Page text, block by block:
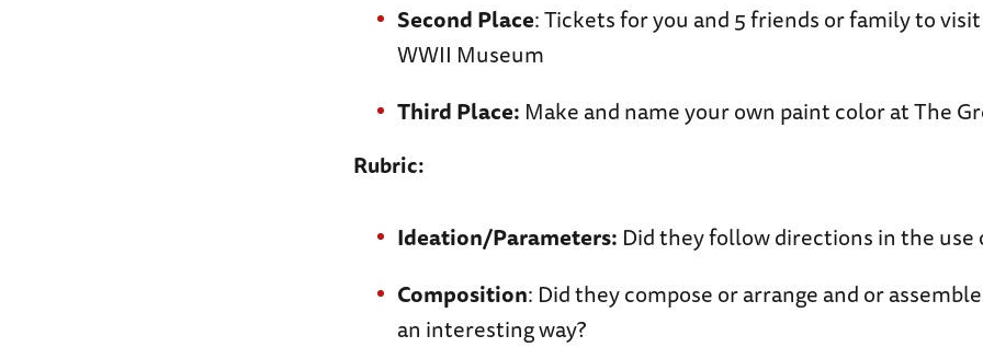
Second Place: Tickets for you and 5 friends or family to
WWII Museum
Third Place: Make and name your own paint color at The
Rubric:
Ideation/Parameters: Did they follow directions in the use
Composition: Did they compose or arrange and or
an interesting way?